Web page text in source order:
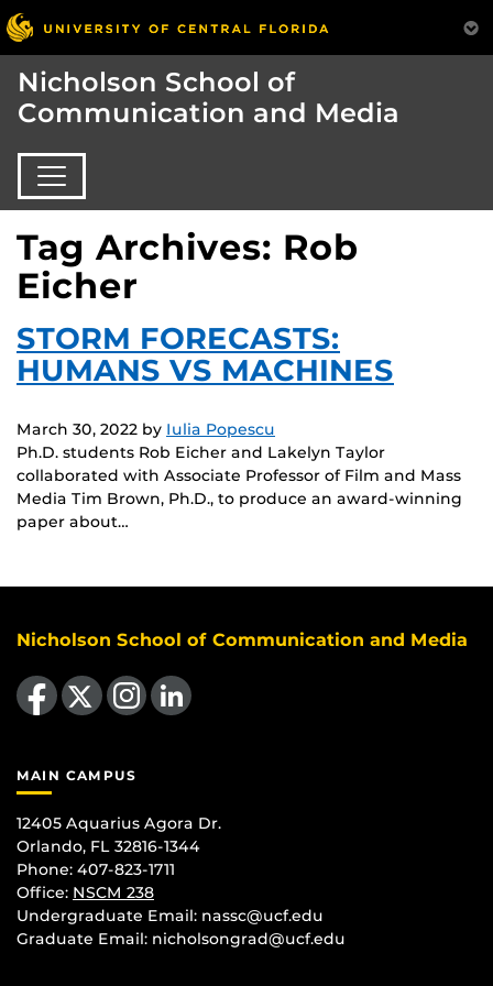
Nicholson School of
Communication and Media
Tag Archives: Rob
Eicher
STORM FORECASTS:
HUMANS VS MACHINES
March 30, 2022 by Iulia Popescu
Ph.D. students Rob Eicher and Lakelyn Taylor
collaborated with Associate Professor of Film and Mass
Media Tim Brown, Ph.D., to produce an award-winning
paper about…
Nicholson School of Communication and Media
Like us on Facebook Find us on Instagram
View our LinkedIn page
MAIN CAMPUS
12405 Aquarius Agora Dr.
Orlando, FL 32816-1344
Phone: 407-823-1711
Office: NSCM 238
Undergraduate Email: nassc@ucf.edu
Graduate Email: nicholsongrad@ucf.edu